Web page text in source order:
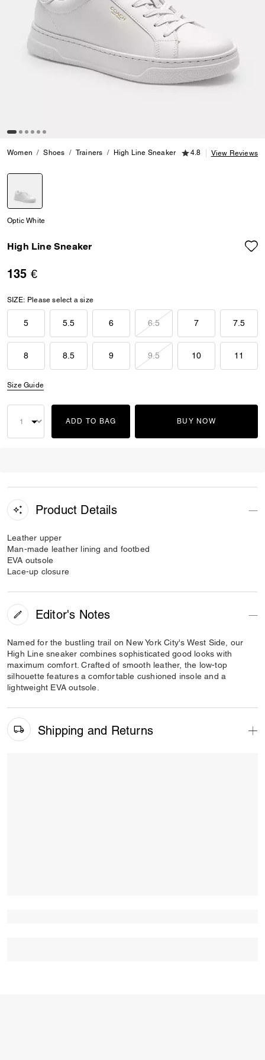
Women Shoes Trainers High Line Sneaker 4.8 out of 5
4.8 View Reviews
Optic White
High Line Sneaker
135 €
SIZE: Please select a size
5 5.5 6 6.5 7 7.5
8 8.5 9 9.5 10 11
Size Guide
ADD TO BAG BUY NOW
Product Details
Leather upper
Man-made leather lining and footbed
EVA outsole
Lace-up closure
Editor's Notes
Named for the bustling trail on New York City's West Side, our
High Line sneaker combines sophisticated good looks with
maximum comfort. Crafted of smooth leather, the low-top
silhouette features a comfortable cushioned insole and a
lightweight EVA outsole.
Shipping and Returns